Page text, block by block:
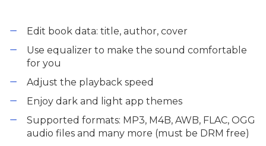
Edit book data: title, author, cover
Use equalizer to make the sound comfortable
for you
Adjust the playback speed
Enjoy dark and light app themes
Supported formats: MP3, M4B, AWB, FLAC, OGG
audio files and many more (must be DRM free)